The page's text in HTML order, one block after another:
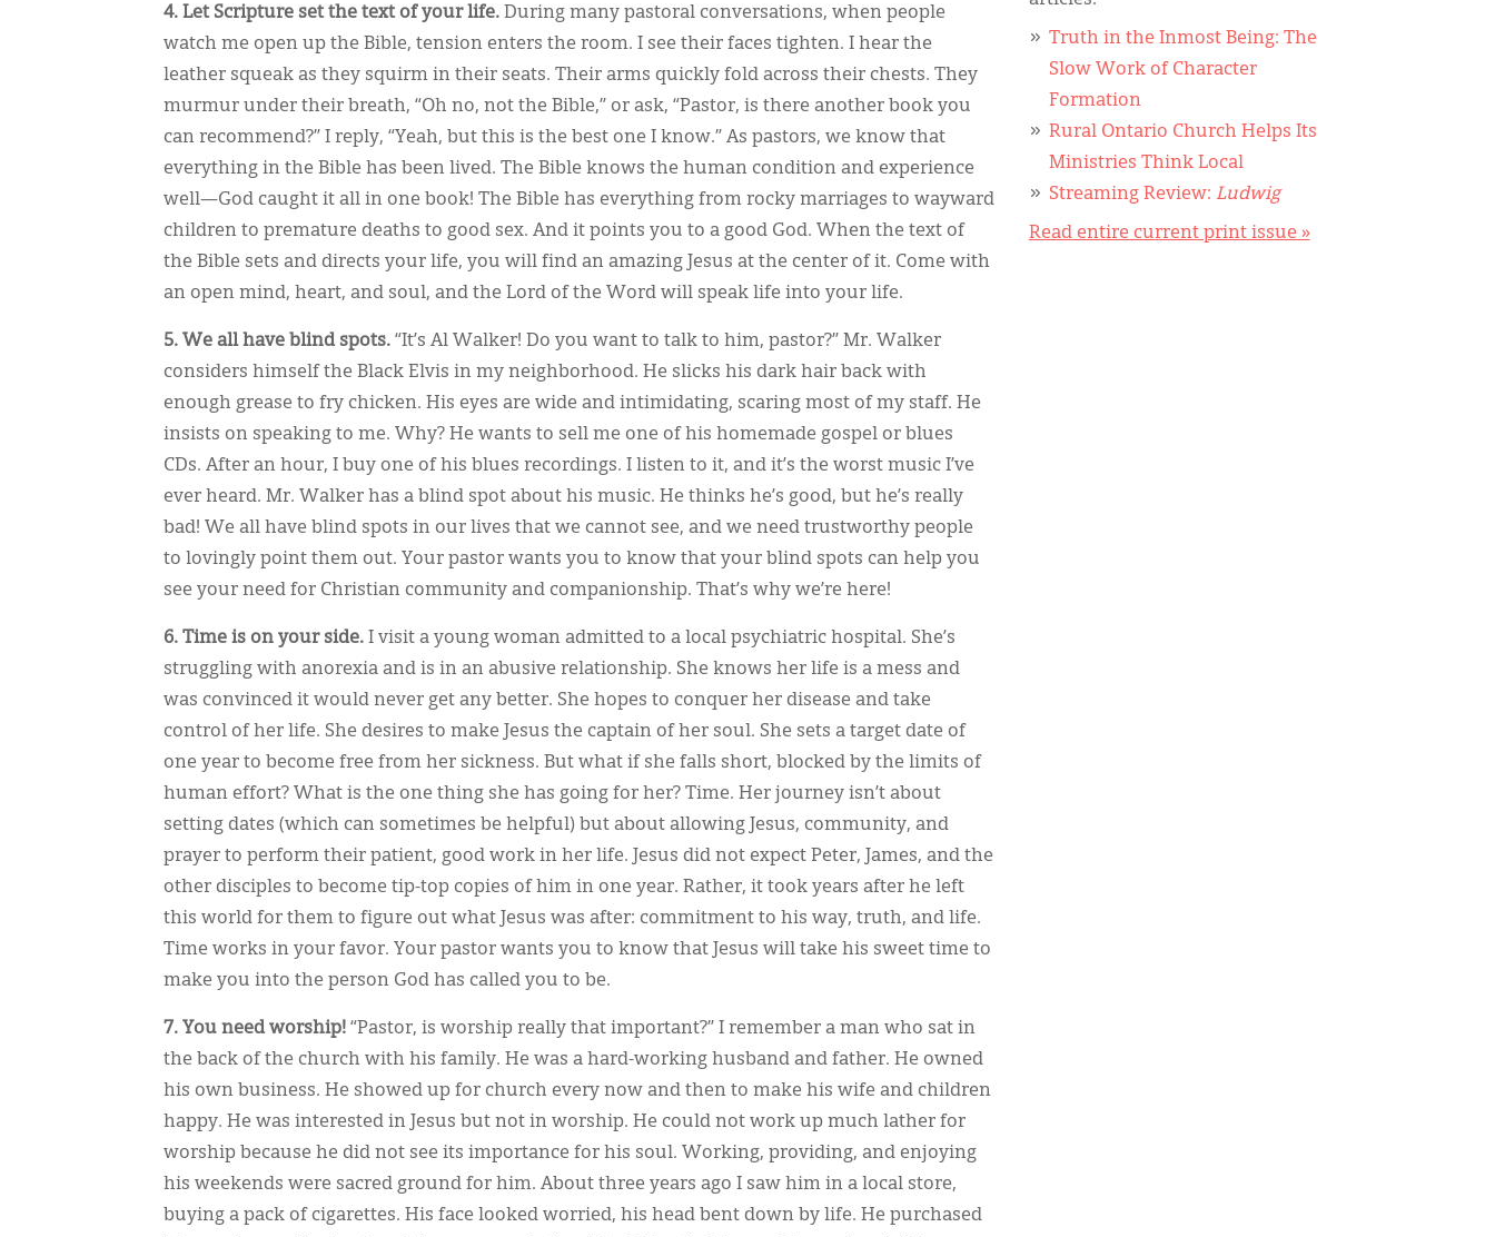
4. Let Scripture set the text of your life. During many pastoral conversations, when people
watch me open up the Bible, tension enters the room. I see their faces tighten. I hear the
leather squeak as they squirm in their seats. Their arms quickly fold across their chests. They
murmur under their breath, “Oh no, not the Bible,” or ask, “Pastor, is there another book you
can recommend?” I reply, “Yeah, but this is the best one I know.” As pastors, we know that
everything in the Bible has been lived. The Bible knows the human condition and experience
well—God caught it all in one book! The Bible has everything from rocky marriages to wayward
children to premature deaths to good sex. And it points you to a good God. When the text of
the Bible sets and directs your life, you will find an amazing Jesus at the center of it. Come with
an open mind, heart, and soul, and the Lord of the Word will speak life into your life.
5. We all have blind spots. “It’s Al Walker! Do you want to talk to him, pastor?” Mr. Walker
considers himself the Black Elvis in my neighborhood. He slicks his dark hair back with
enough grease to fry chicken. His eyes are wide and intimidating, scaring most of my staff. He
insists on speaking to me. Why? He wants to sell me one of his homemade gospel or blues
CDs. After an hour, I buy one of his blues recordings. I listen to it, and it’s the worst music I’ve
ever heard. Mr. Walker has a blind spot about his music. He thinks he’s good, but he’s really
bad! We all have blind spots in our lives that we cannot see, and we need trustworthy people
to lovingly point them out. Your pastor wants you to know that your blind spots can help you
see your need for Christian community and companionship. That’s why we’re here!
6. Time is on your side. I visit a young woman admitted to a local psychiatric hospital. She’s
struggling with anorexia and is in an abusive relationship. She knows her life is a mess and
was convinced it would never get any better. She hopes to conquer her disease and take
control of her life. She desires to make Jesus the captain of her soul. She sets a target date of
one year to become free from her sickness. But what if she falls short, blocked by the limits of
human effort? What is the one thing she has going for her? Time. Her journey isn’t about
setting dates (which can sometimes be helpful) but about allowing Jesus, community, and
prayer to perform their patient, good work in her life. Jesus did not expect Peter, James, and the
other disciples to become tip-top copies of him in one year. Rather, it took years after he left
this world for them to figure out what Jesus was after: commitment to his way, truth, and life.
Time works in your favor. Your pastor wants you to know that Jesus will take his sweet time to
make you into the person God has called you to be.
7. You need worship! “Pastor, is worship really that important?” I remember a man who sat in
the back of the church with his family. He was a hard-working husband and father. He owned
his own business. He showed up for church every now and then to make his wife and children
happy. He was interested in Jesus but not in worship. He could not work up much lather for
worship because he did not see its importance for his soul. Working, providing, and enjoying
his weekends were sacred ground for him. About three years ago I saw him in a local store,
buying a pack of cigarettes. His face looked worried, his head bent down by life. He purchased
Truth in the Inmost Being: The
Slow Work of Character
Formation
Rural Ontario Church Helps Its
Ministries Think Local
Streaming Review: Ludwig
Read entire current print issue »